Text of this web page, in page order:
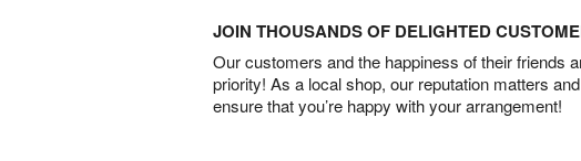
JOIN THOUSANDS OF DELIGHTED
Our customers and the happiness of their friends
priority! As a local shop, our reputation matters
ensure that you’re happy with your arrangement!